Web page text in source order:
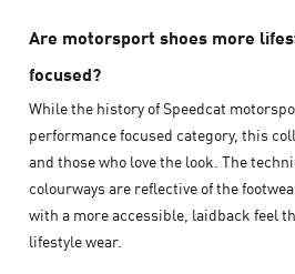
Are motorsport shoes more
focused?
While the history of Speedcat
performance focused category, this
and those who love the look. The
colourways are reflective of the
with a more accessible, laidback feel
lifestyle wear.